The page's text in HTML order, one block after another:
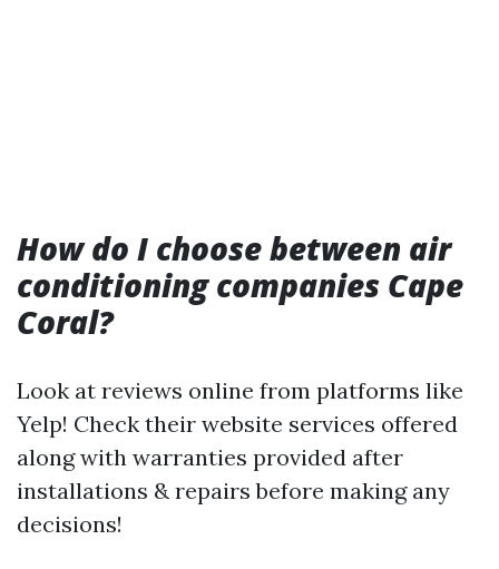
How do I choose between air
conditioning companies Cape
Coral?
Look at reviews online from platforms like
Yelp! Check their website services offered
along with warranties provided after
installations & repairs before making any
decisions!